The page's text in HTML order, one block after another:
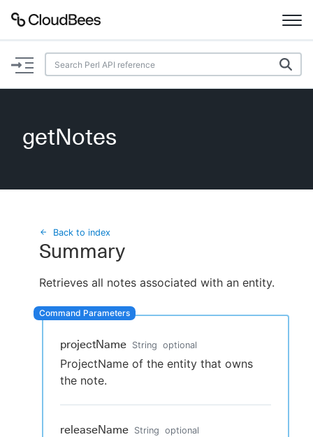
Documentation
Plugins
Search
New to CloudBees or returning.
getNotes
Back to index
Summary
Retrieves all notes associated with an entity.
projectName String optional
ProjectName of the entity that owns
the note.
releaseName String optional